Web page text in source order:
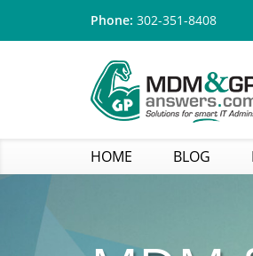
Phone: 302-351-8408
HOME BLOG